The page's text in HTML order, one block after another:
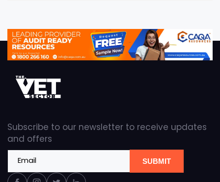
Subscribe to our newsletter to receive updates
and offers
Email SUBMIT